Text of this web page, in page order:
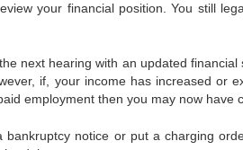
your financial position. You still
next hearing with an updated
if, your income has increased or
employment then you may now have
bankruptcy notice or put a charging